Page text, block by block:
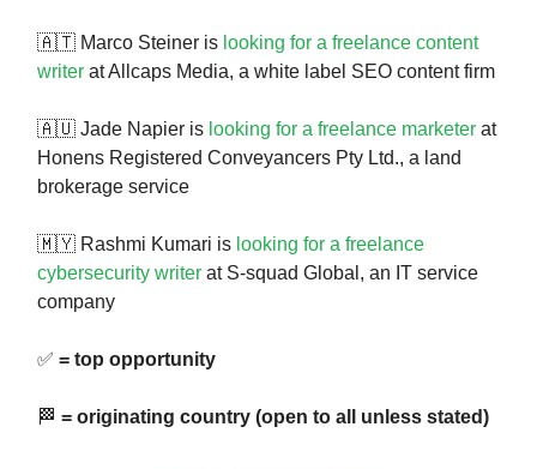
🇦🇹 Marco Steiner is looking for a freelance content
writer at Allcaps Media, a white label SEO content firm
🇦🇺 Jade Napier is looking for a freelance marketer at
Honens Registered Conveyancers Pty Ltd., a land
brokerage service
🇲🇾 Rashmi Kumari is looking for a freelance
cybersecurity writer at S-squad Global, an IT service
company
✅ = top opportunity
🏁 = originating country (open to all unless stated)